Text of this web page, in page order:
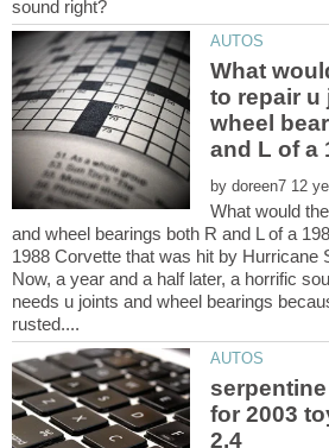
What
to repair u
wheel
by
What would
and wheel bearings both R and L of a
1988 Corvette that was hit by Hurricane
Now, a year and a half later, a horrific
needs u joints and wheel bearings
for 2003